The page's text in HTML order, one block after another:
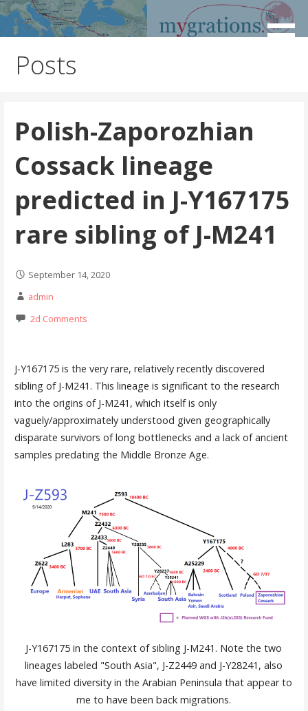
Skip
Mygrations
Discover the Path of Your Ancestors
Posts
Polish-Zaporozhian
Cossack lineage
predicted in J-Y167175
rare sibling of J-M241
September 14, 2020
admin
2d Comments
J-Y167175 is the very rare, relatively recently discovered
sibling of J-M241. This lineage is significant to the research
into the origins of J-M241, which itself is only
vaguely/approximately understood given geographically
disparate survivors of long bottlenecks and a lack of ancient
samples predating the Middle Bronze Age.
J-Y167175 in the context of sibling J-M241. Note the two
lineages labeled "South Asia", J-Z2449 and J-Y28241, also
have limited diversity in the Arabian Peninsula that appear to
me to have been back migrations.